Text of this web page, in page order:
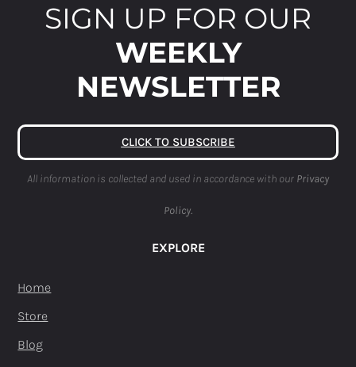
SIGN UP FOR OUR
WEEKLY
NEWSLETTER
CLICK TO SUBSCRIBE
All information is collected and used in accordance with our Privacy
Policy.
EXPLORE
Home
Store
Blog